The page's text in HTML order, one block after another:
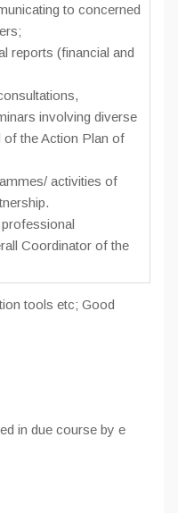
to concerned
reports (financial and
involving diverse
of the Action Plan of
activities of
Coordinator of the
tools etc; Good
in due course by e